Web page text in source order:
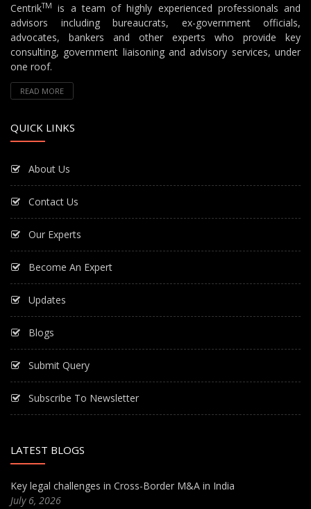
CentrikTM
is a team of highly experienced professionals and
advisors including bureaucrats, ex-government officials,
advocates, bankers and other experts who provide key
consulting, government liaisoning and advisory services, under
one roof.
READ MORE
QUICK LINKS
About Us
Contact Us
Our Experts
Become An Expert
Updates
Blogs
Submit Query
Subscribe To Newsletter
LATEST BLOGS
Key legal challenges in Cross-Border M&A in India
July 6, 2026